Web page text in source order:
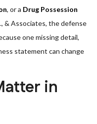
, or a Drug Possession
& Associates, the defense
one missing detail,
statement can change
in